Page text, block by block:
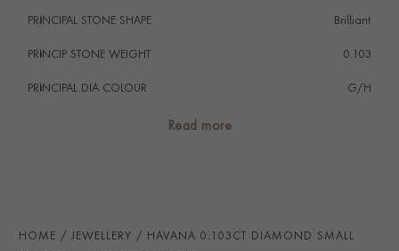
PRINCIPAL STONE SHAPE
i Brilliant
PRINCIP STONE WEIGHT
i 0.103
PRINCIPAL DIA COLOUR
i G/H
Read more
HOME JEWELLERY HAVANA 0.103CT DIAMOND SMALL